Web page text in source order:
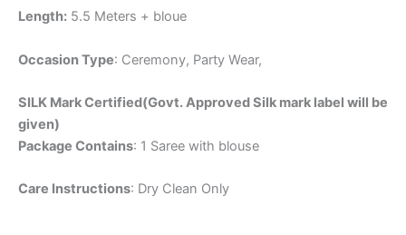
Length: 5.5 Meters + bloue
Occasion Type: Ceremony, Party Wear,
SILK Mark Certified(Govt. Approved Silk mark label will be
given)
Package Contains: 1 Saree with blouse
Care Instructions: Dry Clean Only